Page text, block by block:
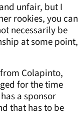
unfair, but I
rookies, you can
necessarily be
at some point,
Colapinto,
for the time
a sponsor
that has to be